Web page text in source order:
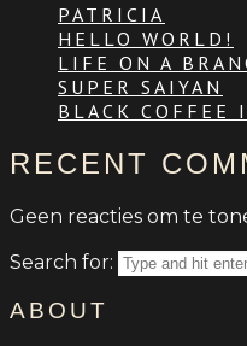
PATRICIA
HELLO WORLD!
LIFE ON A
SUPER SAIYAN
BLACK COFFEE
RECENT
Geen reacties om te
Search for:
ABOUT